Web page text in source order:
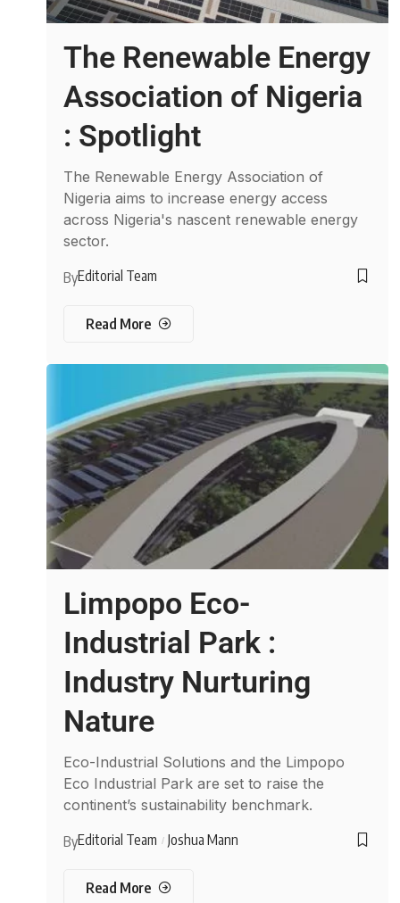
The Renewable Energy
Association of Nigeria
: Spotlight
The Renewable Energy Association of
Nigeria aims to increase energy access
across Nigeria's nascent renewable energy
sector.
ByEditorial Team
Read More
Limpopo Eco-
Industrial Park :
Industry Nurturing
Nature
Eco-Industrial Solutions and the Limpopo
Eco Industrial Park are set to raise the
continent’s sustainability benchmark.
ByEditorial Team Joshua Mann
Read More